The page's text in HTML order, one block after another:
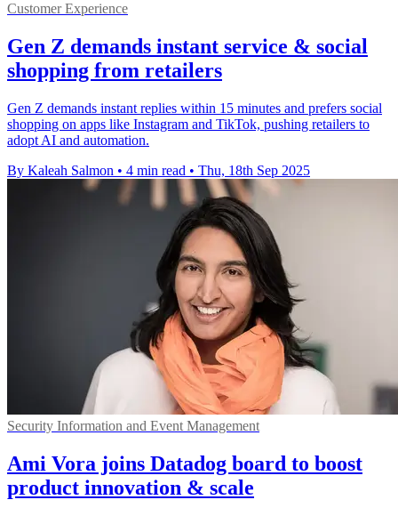
Customer Experience
Gen Z demands instant service & social
shopping from retailers
Gen Z demands instant replies within 15 minutes and prefers social
shopping on apps like Instagram and TikTok, pushing retailers to
adopt AI and automation.
By Kaleah Salmon • 4 min read • Thu, 18th Sep 2025
Security Information and Event Management
Ami Vora joins Datadog board to boost
product innovation & scale